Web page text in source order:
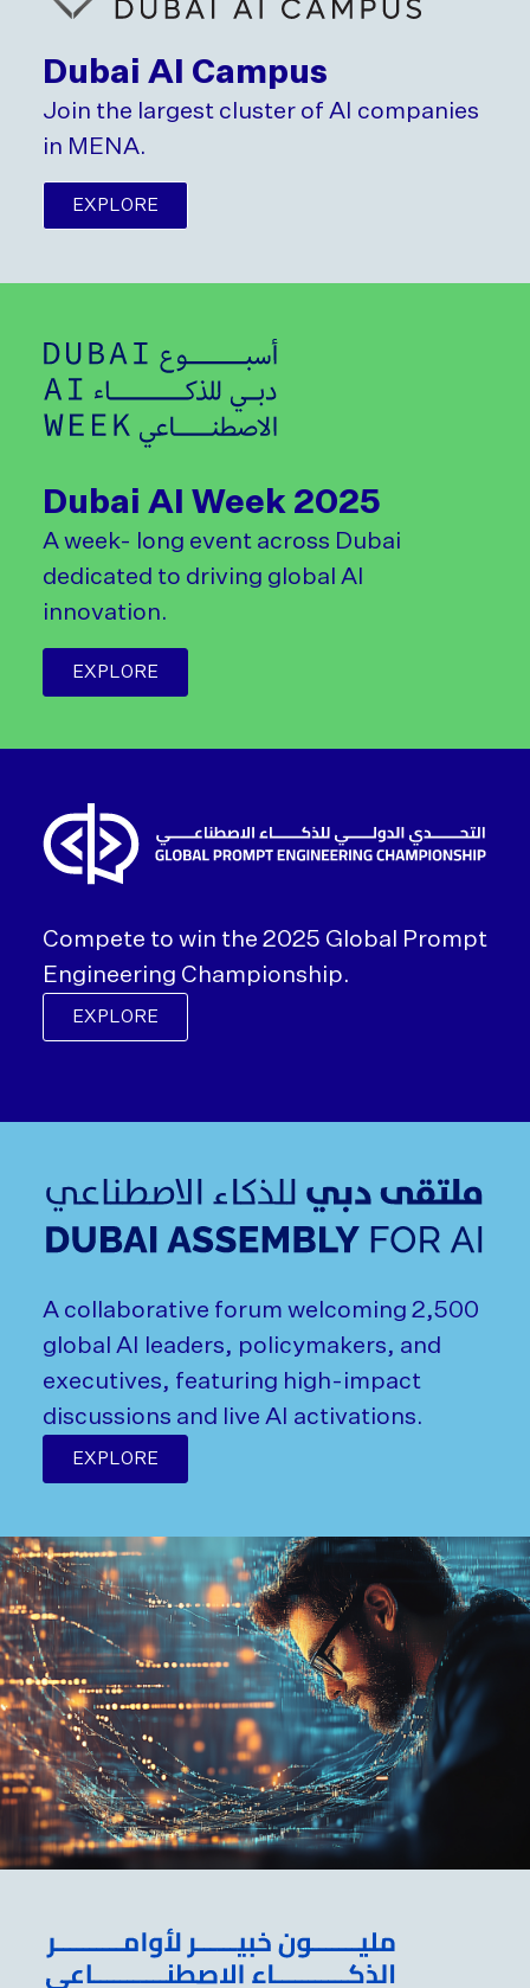
Dubai AI Campus
Join the largest cluster of AI companies
in MENA.
EXPLORE
Dubai AI Week 2025
A week- long event across Dubai
dedicated to driving global AI
innovation.
EXPLORE
Compete to win the 2025 Global Prompt
Engineering Championship.
EXPLORE
A collaborative forum welcoming 2,500
global AI leaders, policymakers, and
executives, featuring high-impact
discussions and live AI activations.
EXPLORE